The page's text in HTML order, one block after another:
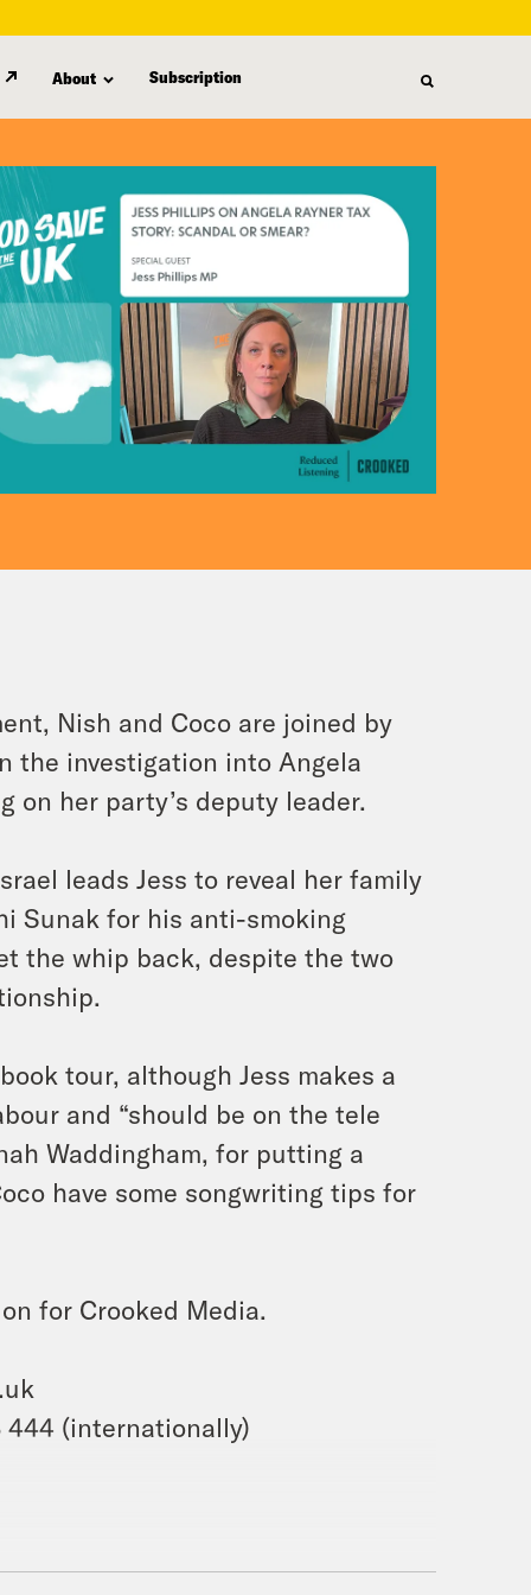
About Subscription
Nish and Coco are joined by
the investigation into Angela
on her party’s deputy leader.
leads Jess to reveal her family
Sunak for his anti-smoking
the whip back, despite the two
tour, although Jess makes a
and “should be on the tele
Waddingham, for putting a
have some songwriting tips for
for Crooked Media.
444 (internationally)